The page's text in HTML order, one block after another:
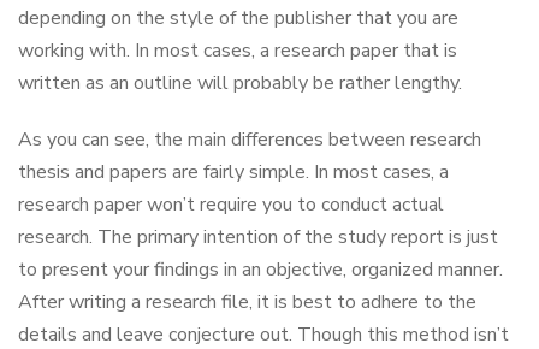
depending on the style of the publisher that you are
working with. In most cases, a research paper that is
written as an outline will probably be rather lengthy.
As you can see, the main differences between research
thesis and papers are fairly simple. In most cases, a
research paper won’t require you to conduct actual
research. The primary intention of the study report is just
to present your findings in an objective, organized manner.
After writing a research file, it is best to adhere to the
details and leave conjecture out. Though this method isn’t